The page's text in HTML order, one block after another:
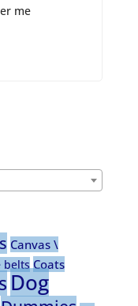
me
Canvas \
belts Coats
Dog